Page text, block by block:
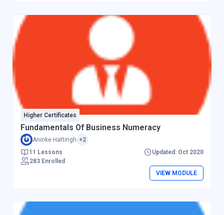
Higher Certificates
Fundamentals Of Business Numeracy
Aninke Hattingh +2
11 Lessons
Updated: Oct 2020
283 Enrolled
VIEW MODULE